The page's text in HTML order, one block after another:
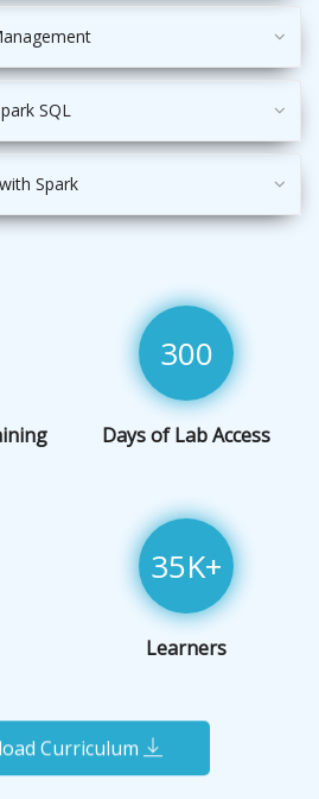
SQL
Spark
300
Days of Lab Access
35K+
Learners
Curriculum